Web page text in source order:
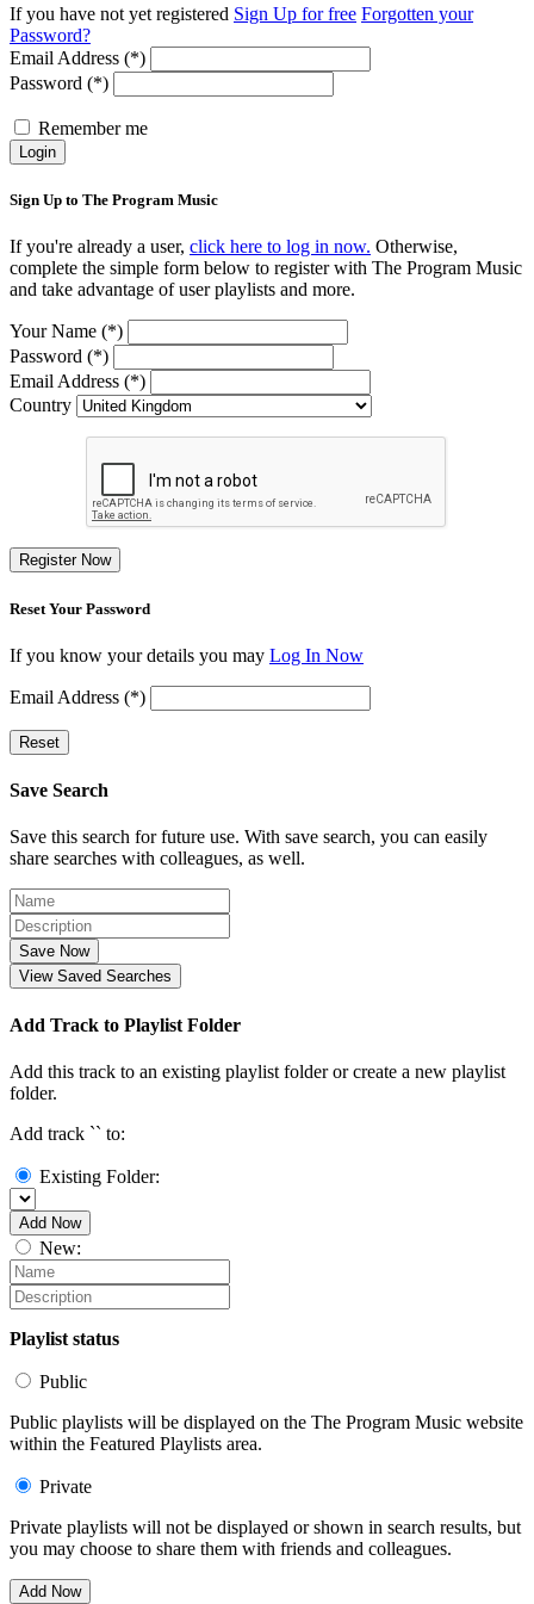
If you have not yet registered Sign Up for free Forgotten your
Password?
Email Address (*)
Password (*)
Remember me
Login
Sign Up to The Program Music
If you're already a user, click here to log in now. Otherwise,
complete the simple form below to register with The Program Music
and take advantage of user playlists and more.
Your Name (*)
Password (*)
Email Address (*)
Country
Register Now
Reset Your Password
If you know your details you may Log In Now
Email Address (*)
Reset
Save Search
Save this search for future use. With save search, you can easily
share searches with colleagues, as well.
Save Now
View Saved Searches
Add Track to Playlist Folder
Add this track to an existing playlist folder or create a new playlist
folder.
Add track `` to:
Existing Folder:
Add Now
New:
Playlist status
Public
Public playlists will be displayed on the The Program Music website
within the Featured Playlists area.
Private
Private playlists will not be displayed or shown in search results, but
you may choose to share them with friends and colleagues.
Add Now